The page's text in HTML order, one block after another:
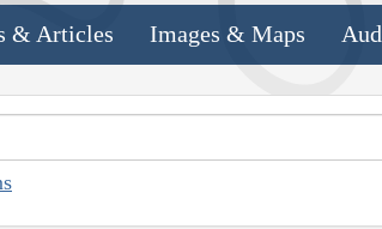
& Articles Images & Maps